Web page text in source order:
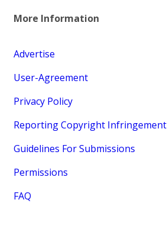
More Information
Advertise
User-Agreement
Privacy Policy
Reporting Copyright Infringement
Guidelines For Submissions
Permissions
FAQ